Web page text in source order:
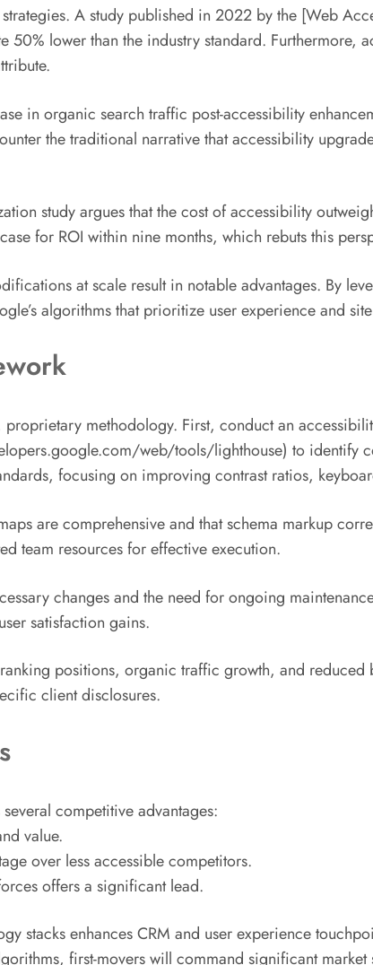
A study published in 2022 by the [Web
50% lower than the industry standard. Furthermore,
in organic search traffic post-accessibility
the traditional narrative that accessibility
study argues that the cost of accessibility
for ROI within nine months, which rebuts this
at scale result in notable advantages. By
algorithms that prioritize user experience and
proprietary methodology. First, conduct an
web/tools/lighthouse) to identify
focusing on improving contrast ratios,
are comprehensive and that schema markup
team resources for effective execution.
changes and the need for ongoing
satisfaction gains.
positions, organic traffic growth, and reduced
client disclosures.
competitive advantages:
value.
over less accessible competitors.
offers a significant lead.
stacks enhances CRM and user experience
first-movers will command significant market